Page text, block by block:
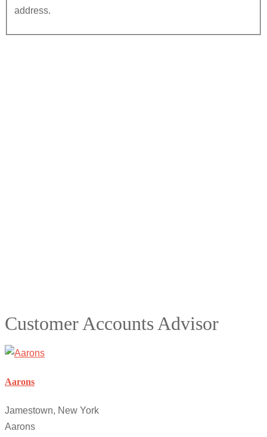
address.
Customer Accounts Advisor
Aarons
Jamestown, New York
Aarons